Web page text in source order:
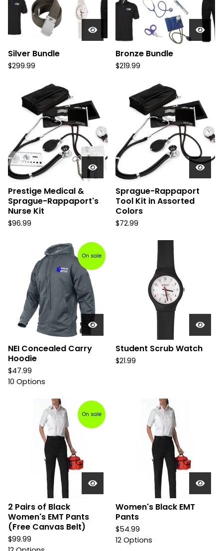
Silver Bundle
$299.99
Bronze Bundle
$219.99
Prestige Medical &
Sprague-Rappaport's
Nurse Kit
$96.99
Sprague-Rappaport
Tool Kit in Assorted
Colors
$72.99
On sale
NEI Concealed Carry
Hoodie
$47.99
10 Options
Student Scrub Watch
$21.99
On sale
2 Pairs of Black
Women's EMT Pants
(Free Canvas Belt)
$99.99
Women's Black EMT
Pants
$54.99
12 Options